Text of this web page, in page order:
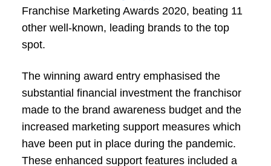
Franchise Marketing Awards 2020, beating 11
other well-known, leading brands to the top
spot.
The winning award entry emphasised the
substantial financial investment the franchisor
made to the brand awareness budget and the
increased marketing support measures which
have been put in place during the pandemic.
These enhanced support features included a